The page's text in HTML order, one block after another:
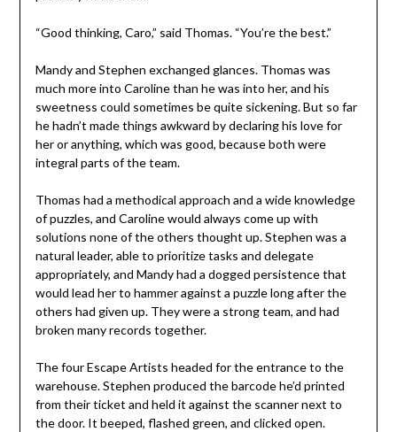
“Good thinking, Caro,” said Thomas. “You’re the best.”
Mandy and Stephen exchanged glances. Thomas was
much more into Caroline than he was into her, and his
sweetness could sometimes be quite sickening. But so far
he hadn’t made things awkward by declaring his love for
her or anything, which was good, because both were
integral parts of the team.
Thomas had a methodical approach and a wide knowledge
of puzzles, and Caroline would always come up with
solutions none of the others thought up. Stephen was a
natural leader, able to prioritize tasks and delegate
appropriately, and Mandy had a dogged persistence that
would lead her to hammer against a puzzle long after the
others had given up. They were a strong team, and had
broken many records together.
The four Escape Artists headed for the entrance to the
warehouse. Stephen produced the barcode he’d printed
from their ticket and held it against the scanner next to
the door. It beeped, flashed green, and clicked open.